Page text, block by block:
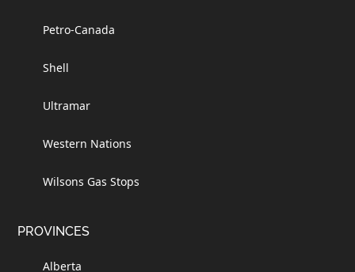
Petro-Canada
Shell
Ultramar
Western Nations
Wilsons Gas Stops
PROVINCES
Alberta